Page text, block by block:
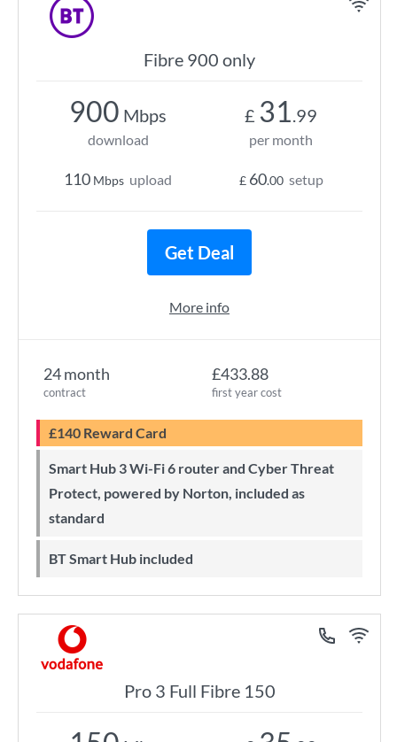
Fibre 900 only
24 month
contract
£433.88
first year cost
£140 Reward Card
Smart Hub 3 Wi-Fi 6 router and Cyber Threat
Protect, powered by Norton, included as
standard
BT Smart Hub included
900 Mbps
download
110 Mbps upload
£ 31.99
per month
£ 60.00 setup
Get Deal
More info
Pro 3 Full Fibre 150